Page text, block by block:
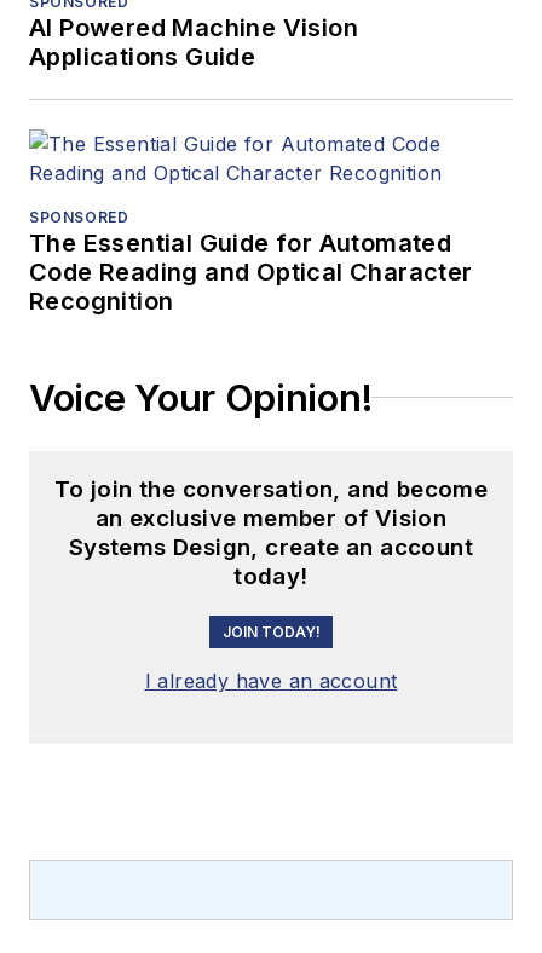
AI Powered Machine Vision
Applications Guide
SPONSORED
The Essential Guide for Automated
Code Reading and Optical Character
Recognition
Voice Your Opinion!
To join the conversation, and become
an exclusive member of Vision
Systems Design, create an account
today!
JOIN TODAY!
I already have an account